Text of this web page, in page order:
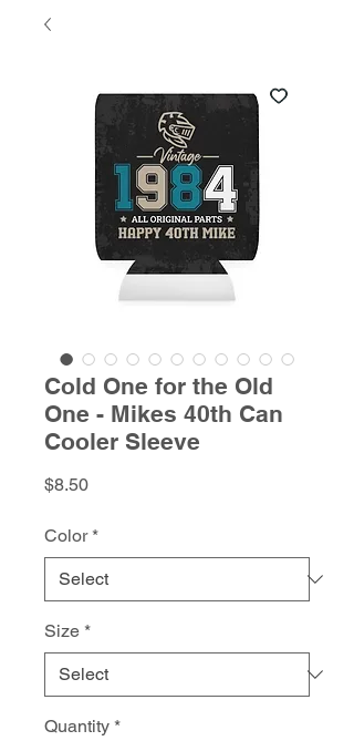
Cold One for the Old
One - Mikes 40th Can
Cooler Sleeve
$8.50Price
Color *
Size *
Quantity *